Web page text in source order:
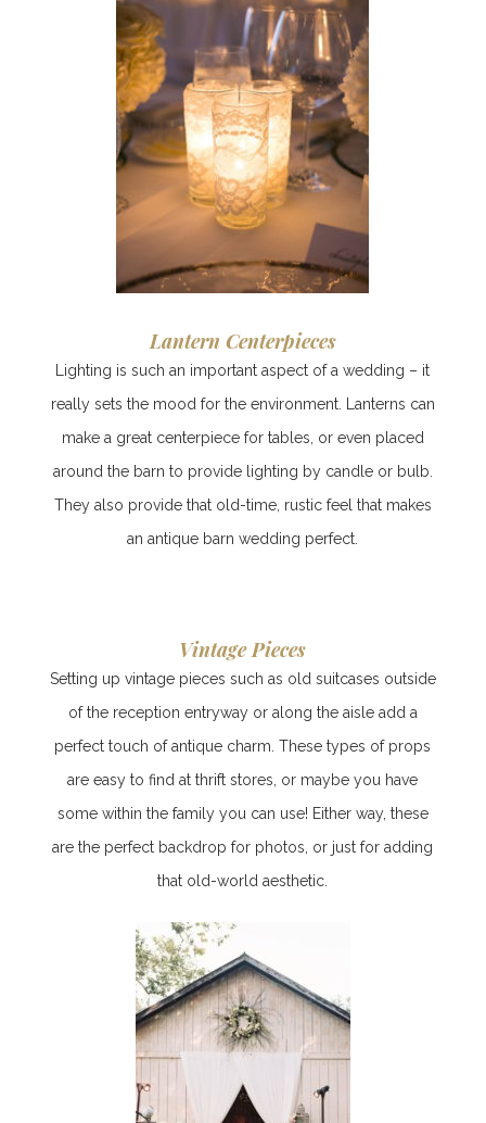
Lantern Centerpieces
Lighting is such an important aspect of a wedding – it
really sets the mood for the environment. Lanterns can
make a great centerpiece for tables, or even placed
around the barn to provide lighting by candle or bulb.
They also provide that old-time, rustic feel that makes
an antique barn wedding perfect.
Vintage Pieces
Setting up vintage pieces such as old suitcases outside
of the reception entryway or along the aisle add a
perfect touch of antique charm. These types of props
are easy to find at thrift stores, or maybe you have
some within the family you can use! Either way, these
are the perfect backdrop for photos, or just for adding
that old-world aesthetic.